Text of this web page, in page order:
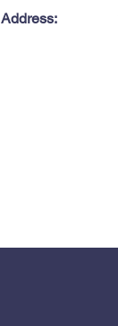
Address: